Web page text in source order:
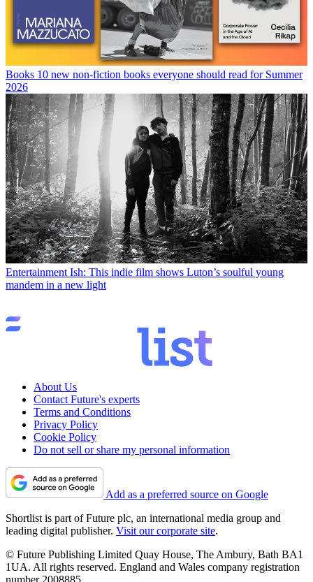
Books 10 new non-fiction books everyone should read for Summer
2026
Entertainment Ish: This indie film shows Luton’s soulful young
mandem in a new light
About Us
Contact Future's experts
Terms and Conditions
Privacy Policy
Cookie Policy
Do not sell or share my personal information
Add as a preferred source on Google
Shortlist is part of Future plc, an international media group and
leading digital publisher. Visit our corporate site.
© Future Publishing Limited Quay House, The Ambury, Bath BA1
1UA. All rights reserved. England and Wales company registration
number 2008885.